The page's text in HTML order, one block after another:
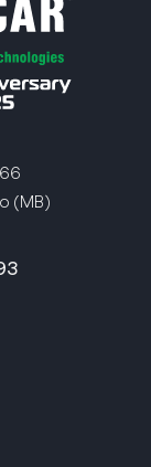
(MB)